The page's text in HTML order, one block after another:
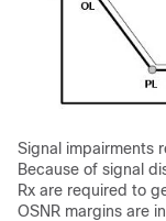
Signal impairments
Because of signal
Rx are required to
OSNR margins are